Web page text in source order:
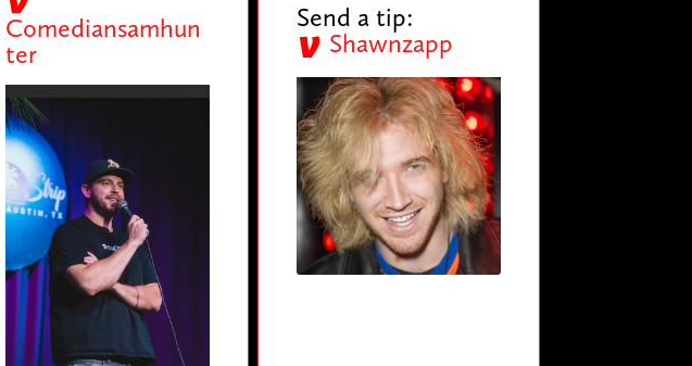
Comediansamhun
ter
Send a tip:
Shawnzapp